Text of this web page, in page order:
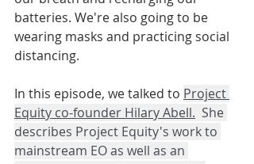
batteries. We're also going to be
wearing masks and practicing social
distancing.
In this episode, we talked to Project
Equity co-founder Hilary Abell.
  She
describes Project Equity's work to
mainstream EO as well as an